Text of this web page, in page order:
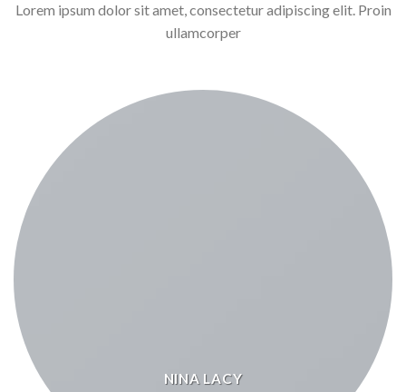
Lorem ipsum dolor sit amet, consectetur adipiscing elit. Proin
ullamcorper
NINA LACY